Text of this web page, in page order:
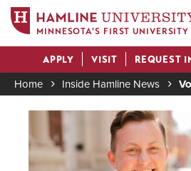
main
content
MINNESOTA'S FIRST UNIVERSITY
Actions
APPLY VISIT REQUEST
Breadcrumb
Home Inside Hamline News
Image